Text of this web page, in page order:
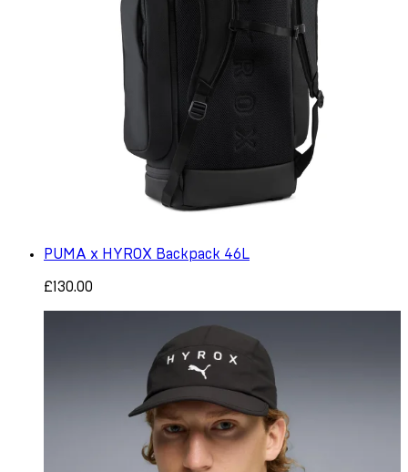
PUMA x HYROX Backpack 46L
£130.00